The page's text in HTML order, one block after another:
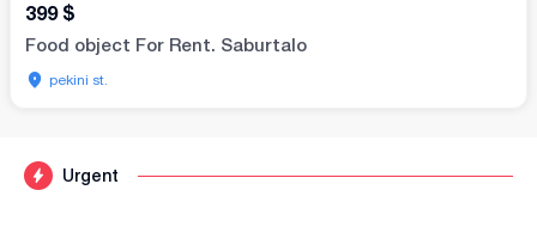
Urgent
399 $
Food object For Rent. Saburtalo
pekini st.